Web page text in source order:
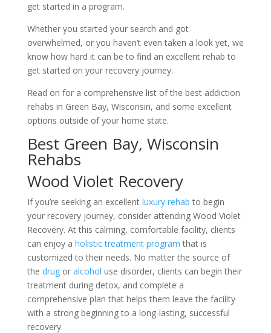
get started in a program.
Whether you started your search and got
overwhelmed, or you haven’t even taken a look yet, we
know how hard it can be to find an excellent rehab to
get started on your recovery journey.
Read on for a comprehensive list of the best addiction
rehabs in Green Bay, Wisconsin, and some excellent
options outside of your home state.
Best Green Bay, Wisconsin
Rehabs
Wood Violet Recovery
If you’re seeking an excellent luxury rehab to begin
your recovery journey, consider attending Wood Violet
Recovery. At this calming, comfortable facility, clients
can enjoy a holistic treatment program that is
customized to their needs. No matter the source of
the drugor alcohol use disorder, clients can begin their
treatment during detox, and complete a
comprehensive plan that helps them leave the facility
with a strong beginning to a long-lasting, successful
recovery.